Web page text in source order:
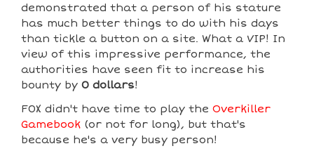
demonstrated that a person of his stature
has much better things to do with his days
than tickle a button on a site. What a VIP! In
view of this impressive performance, the
authorities have seen fit to increase his
bounty by 0 dollars!
F0X didn't have time to play the Overkiller
Gamebook (or not for long), but that's
because he's a very busy person!